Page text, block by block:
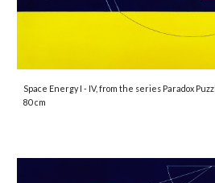
Space Energy I - IV, from the series Paradox
80 cm